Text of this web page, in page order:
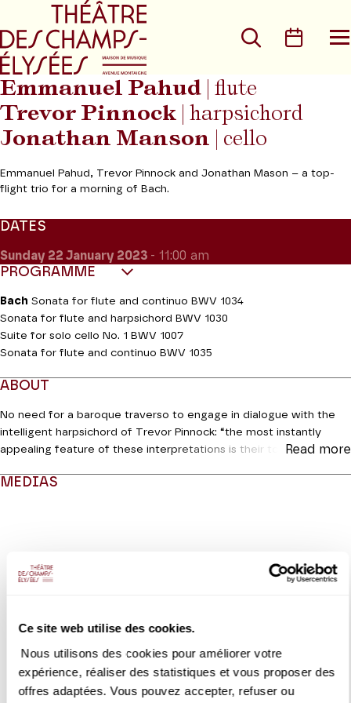
Ce site web utilise des cookies.
Nous utilisons des cookies pour améliorer votre
expérience, réaliser des statistiques et vous proposer des
offres adaptées. Vous pouvez accepter, refuser ou
Go to main menu
Search
Emmanuel Pahud | flute
Trevor Pinnock | harpsichord
Jonathan Manson | cello
Emmanuel Pahud, Trevor Pinnock and Jonathan Mason – a top-
flight trio for a morning of Bach.
DATES
Sunday 22 January 2023 - 11:00 am
PROGRAMME
Bach Sonata for flute and continuo BWV 1034
Sonata for flute and harpsichord BWV 1030
Suite for solo cello No. 1 BWV 1007
Sonata for flute and continuo BWV 1035
ABOUT
No need for a baroque traverso to engage in dialogue with the
intelligent harpsichord of Trevor Pinnock: “the most instantly
appealing feature of these interpretations is their touching and
keeps control throughout, without becoming stiff in the upper
and 1035) and the ambitious B
minor (BWV 1030), which has some
with its famous prelude.
Coréalisation Jeanine Roze Production / Théâtre des Champs-
Elysées
Read more
MEDIAS
EXTRAIT
Emmanuel Pahud, Trevor